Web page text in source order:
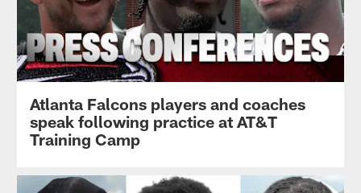
Atlanta Falcons players and coaches
speak following practice at AT&T
Training Camp